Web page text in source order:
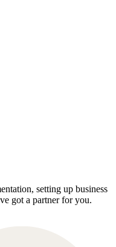
setting up business
got a partner for you.